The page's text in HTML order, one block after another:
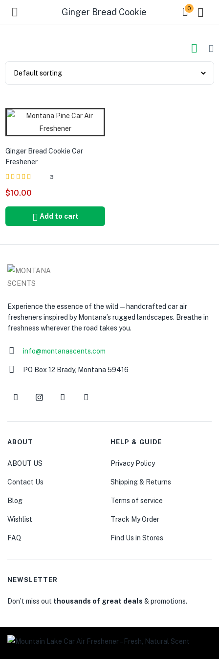
Ginger Bread Cookie 0
Ginger Bread Cookie Car
Freshener
Rated
5.00
3
$10.00
Add to cart
Experience the essence of the wild — handcrafted car air
fresheners inspired by Montana’s rugged landscapes. Breathe in
freshness wherever the road takes you.
info@montanascents.com
PO Box 12 Brady, Montana 59416
ABOUT
ABOUT US
Contact Us
Blog
Wishlist
FAQ
HELP & GUIDE
Privacy Policy
Shipping & Returns
Terms of service
Track My Order
Find Us in Stores
NEWSLETTER
Don’t miss out thousands of great deals & promotions.